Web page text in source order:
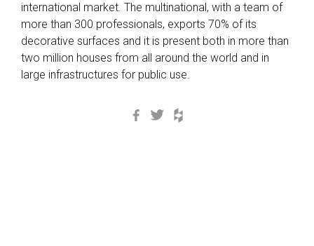
international market. The multinational, with a team of
more than 300 professionals, exports 70% of its
decorative surfaces and it is present both in more than
two million houses from all around the world and in
large infrastructures for public use.
Facebook
Twitter